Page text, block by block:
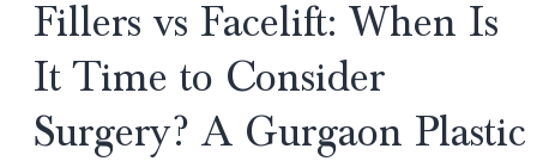
Fillers vs Facelift: When Is
It Time to Consider
Surgery? A Gurgaon Plastic